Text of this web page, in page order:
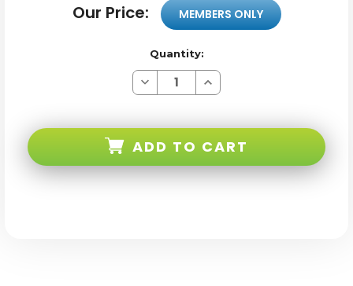
Our Price: MEMBERS ONLY
Quantity:
Decrease
Quantity
Pro
Increase
Quantity
Pro
ADD TO CART